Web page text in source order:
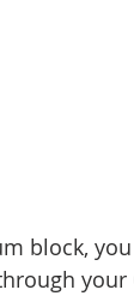
block,
your